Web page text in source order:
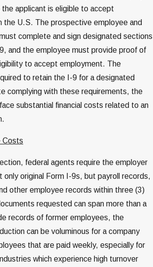
applicant is eligible to accept
the U.S. The prospective employee and
complete and sign designated sections
and the employee must provide proof of
to accept employment. The
to retain the I-9 for a designated
complying with these requirements, the
substantial financial costs related to an
Costs
federal agents require the employer
only original Form I-9s, but payroll records,
other employee records within three (3)
requested can span more than a
records of former employees, the
can be voluminous for a company
that are paid weekly, especially for
which experience high turnover